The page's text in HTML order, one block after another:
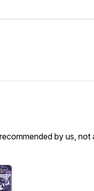
by us, not